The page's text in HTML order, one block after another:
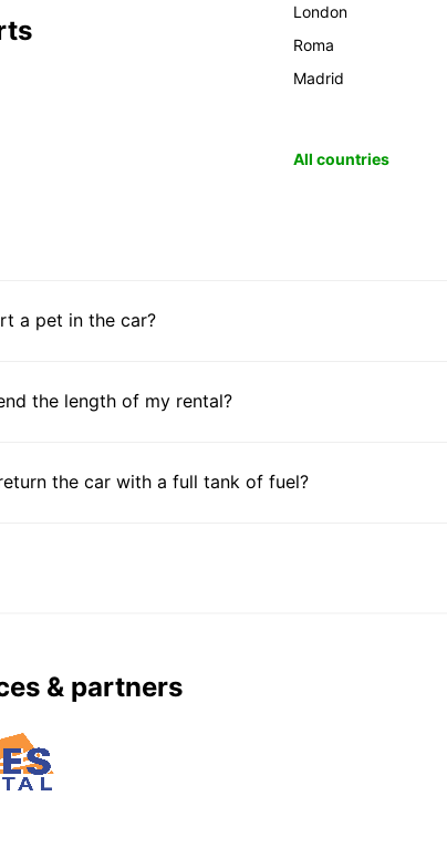
London
Roma
Madrid
All countries
a pet in the car?
the length of my rental?
the car with a full tank of fuel?
& partners